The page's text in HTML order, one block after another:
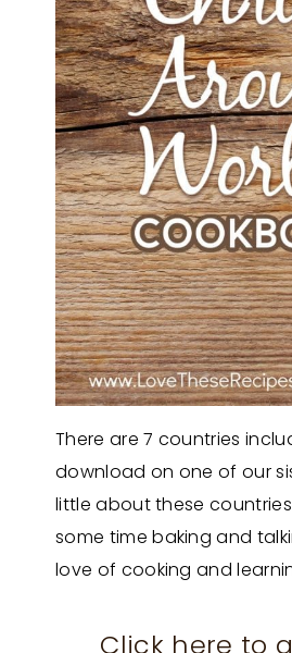
There are 7 countries
download on one of our
little about these
some time baking and
love of cooking and
Click here to